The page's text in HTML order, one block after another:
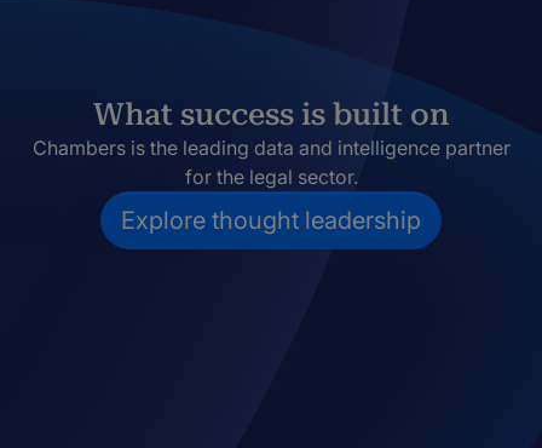
What success is built on
Chambers is the leading data and intelligence partner
for the legal sector.
Explore thought leadership